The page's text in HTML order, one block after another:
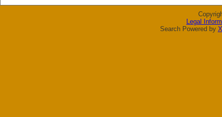
Legal
Search Powered by